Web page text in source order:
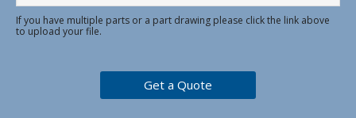
If you have multiple parts or a part drawing please click the link above
to upload your file.